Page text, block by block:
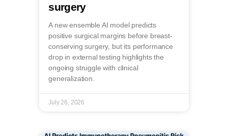
surgery
A new ensemble AI model predicts
positive surgical margins before breast-
conserving surgery, but its performance
drop in external testing highlights the
ongoing struggle with clinical
generalization.
July 26, 2026